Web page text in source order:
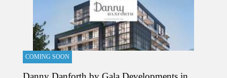
COMING SOON